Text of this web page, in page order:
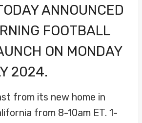
ANNOUNCED
FOOTBALL
ON MONDAY
2024.
from its new home in
from 8-10am ET. 1-